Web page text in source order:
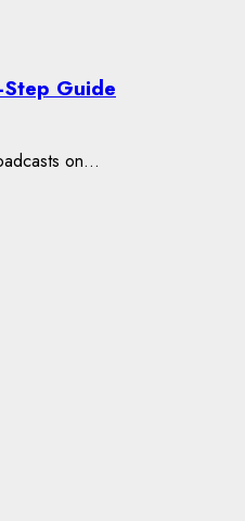
Guide
on...